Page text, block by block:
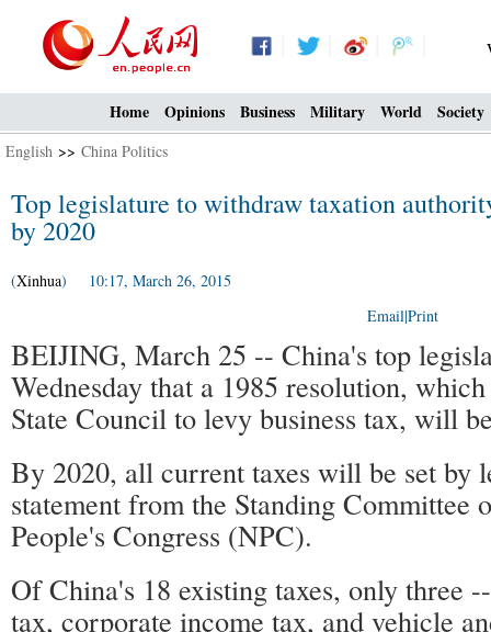
Home Opinions Business Military World Society
English >> China Politics
Top legislature to withdraw taxation
by 2020
(Xinhua) 10:17, March 26, 2015
Email|Print
BEIJING, March 25 -- China's top
Wednesday that a 1985 resolution,
State Council to levy business tax, will
By 2020, all current taxes will be set by
statement from the Standing Committee
People's Congress (NPC).
Of China's 18 existing taxes, only three
tax, corporate income tax, and vehicle